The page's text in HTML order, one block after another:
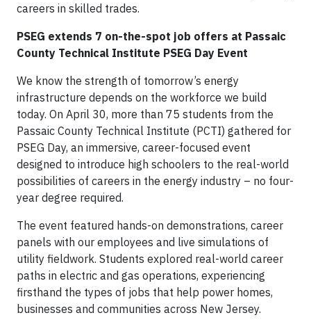
careers in skilled trades.
PSEG extends 7 on-the-spot job offers at Passaic
County Technical Institute PSEG Day Event
We know the strength of tomorrow’s energy
infrastructure depends on the workforce we build
today. On April 30, more than 75 students from the
Passaic County Technical Institute (PCTI) gathered for
PSEG Day, an immersive, career-focused event
designed to introduce high schoolers to the real-world
possibilities of careers in the energy industry – no four-
year degree required.
The event featured hands-on demonstrations, career
panels with our employees and live simulations of
utility fieldwork. Students explored real-world career
paths in electric and gas operations, experiencing
firsthand the types of jobs that help power homes,
businesses and communities across New Jersey.